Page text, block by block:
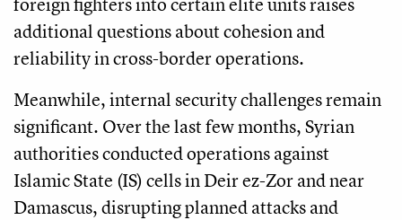
additional questions about cohesion and
reliability in cross-border operations.
Meanwhile, internal security challenges remain
significant. Over the last few months, Syrian
authorities conducted operations against
Islamic State (IS) cells in Deir ez-Zor and near
Damascus, disrupting planned attacks and